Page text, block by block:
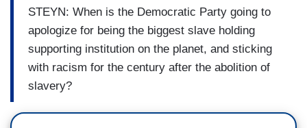
STEYN: When is the Democratic Party going to
apologize for being the biggest slave holding
supporting institution on the planet, and sticking
with racism for the century after the abolition of
slavery?